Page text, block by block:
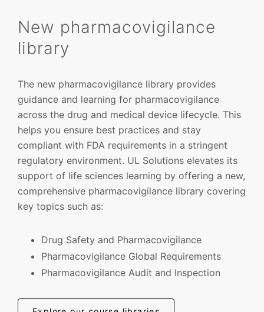
New pharmacovigilance
library
The new pharmacovigilance library provides
guidance and learning for pharmacovigilance
across the drug and medical device lifecycle. This
helps you ensure best practices and stay
compliant with FDA requirements in a stringent
regulatory environment. UL Solutions elevates its
support of life sciences learning by offering a new,
comprehensive pharmacovigilance library covering
key topics such as:
Drug Safety and Pharmacovigilance
Pharmacovigilance Global Requirements
Pharmacovigilance Audit and Inspection